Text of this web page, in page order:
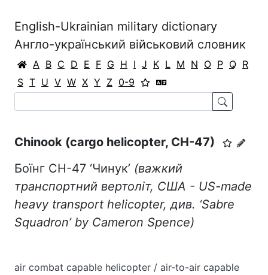
English-Ukrainian military dictionary
Англо-український військовий словник
A B C D E F G H I J K L M N O P Q R
S T U V W X Y Z 0-9
Chinook (cargo helicopter, CH-47)
Боїнг CH-47 ‘Чинук’ (важкий
транспортний вертоліт, США - US-made
heavy transport helicopter, див. ‘Sabre
Squadron’ byCameron Spence)
air combat capable helicopter / air-to-air capable